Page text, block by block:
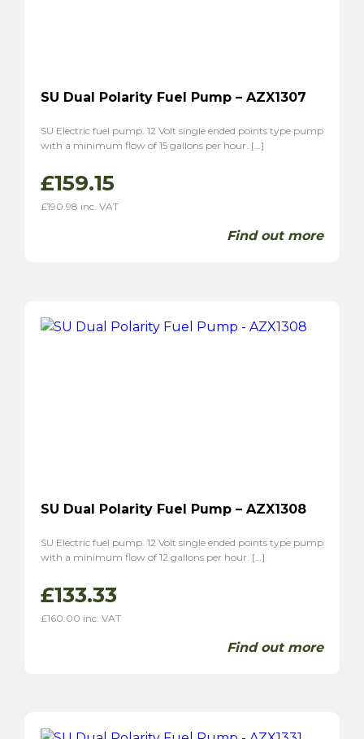
SU Dual Polarity Fuel Pump – AZX1307
SU Electric fuel pump. 12 Volt single ended points type pump
with a minimum flow of 15 gallons per hour. […]
£159.15
£190.98 inc. VAT
Find out more
SU Dual Polarity Fuel Pump – AZX1308
SU Electric fuel pump. 12 Volt single ended points type pump
with a minimum flow of 12 gallons per hour. […]
£133.33
£160.00 inc. VAT
Find out more